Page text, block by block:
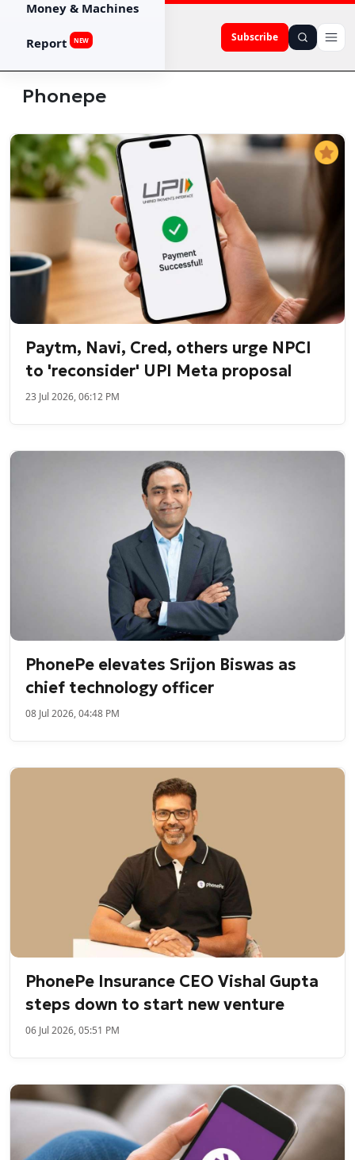
Subscribe
Money & Machines
Report NEW
Phonepe
Paytm, Navi, Cred, others urge NPCI
to 'reconsider' UPI Meta proposal
23 Jul 2026, 06:12 PM
PhonePe elevates Srijon Biswas as
chief technology officer
08 Jul 2026, 04:48 PM
PhonePe Insurance CEO Vishal Gupta
steps down to start new venture
06 Jul 2026, 05:51 PM